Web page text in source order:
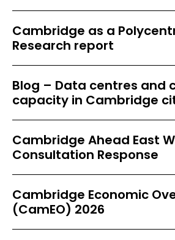
Cambridge as a
Research report
Blog – Data centres and
capacity in Cambridge
Cambridge Ahead East
Consultation Response
Cambridge Economic
(CamEO) 2026